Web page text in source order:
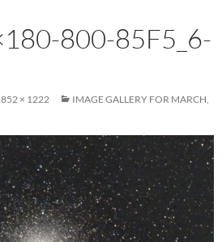
800-85F5_6-
× 1222
IMAGE GALLERY FOR MARCH,